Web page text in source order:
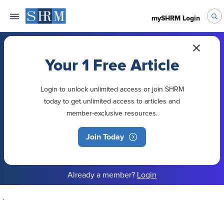
mySHRM Login
Your 1 Free Article
Login to unlock unlimited access or join SHRM
today to get unlimited access to articles and
member-exclusive resources.
Join Today
Already a member? Login